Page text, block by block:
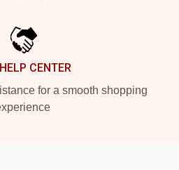
CENTER
for a smooth shopping